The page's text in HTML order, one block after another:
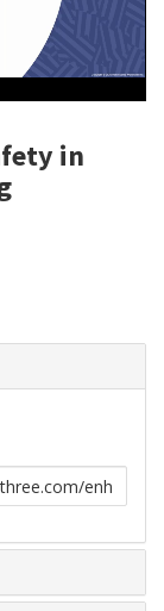
in